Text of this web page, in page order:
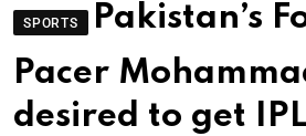
SPORTS
Pakistan’s
Pacer
desired to get